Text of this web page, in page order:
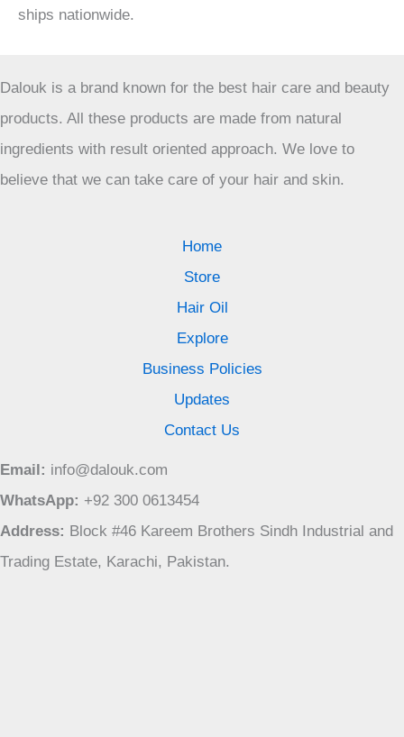
ships nationwide.
Dalouk is a brand known for the best hair care and beauty
products. All these products are made from natural
ingredients with result oriented approach. We love to
believe that we can take care of your hair and skin.
Home
Store
Hair Oil
Explore
Business Policies
Updates
Contact Us
Email: info@dalouk.com
WhatsApp: +92 300 0613454
Address: Block #46 Kareem Brothers Sindh Industrial and
Trading Estate, Karachi, Pakistan.